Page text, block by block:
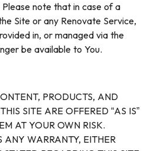
note that in case of a
Site or any Renovate Service,
in, or managed via the
be available to You.
PRODUCTS, AND
SITE ARE OFFERED “AS IS”
AT YOUR OWN RISK.
ANY WARRANTY, EITHER